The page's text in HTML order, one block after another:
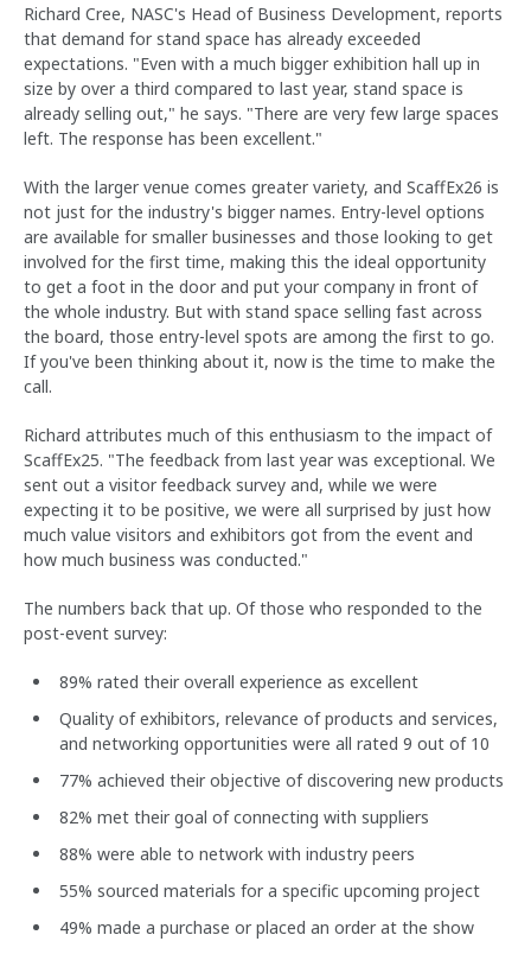
Richard Cree, NASC's Head of Business Development, reports
that demand for stand space has already exceeded
expectations. "Even with a much bigger exhibition hall up in
size by over a third compared to last year, stand space is
already selling out," he says. "There are very few large spaces
left. The response has been excellent."
With the larger venue comes greater variety, and ScaffEx26 is
not just for the industry's bigger names. Entry-level options
are available for smaller businesses and those looking to get
involved for the first time, making this the ideal opportunity
to get a foot in the door and put your company in front of
the whole industry. But with stand space selling fast across
the board, those entry-level spots are among the first to go.
If you've been thinking about it, now is the time to make the
call.
Richard attributes much of this enthusiasm to the impact of
ScaffEx25. "The feedback from last year was exceptional. We
sent out a visitor feedback survey and, while we were
expecting it to be positive, we were all surprised by just how
much value visitors and exhibitors got from the event and
how much business was conducted."
The numbers back that up. Of those who responded to the
post-event survey:
89% rated their overall experience as excellent
Quality of exhibitors, relevance of products and services,
and networking opportunities were all rated 9 out of 10
77% achieved their objective of discovering new products
82% met their goal of connecting with suppliers
88% were able to network with industry peers
55% sourced materials for a specific upcoming project
49% made a purchase or placed an order at the show